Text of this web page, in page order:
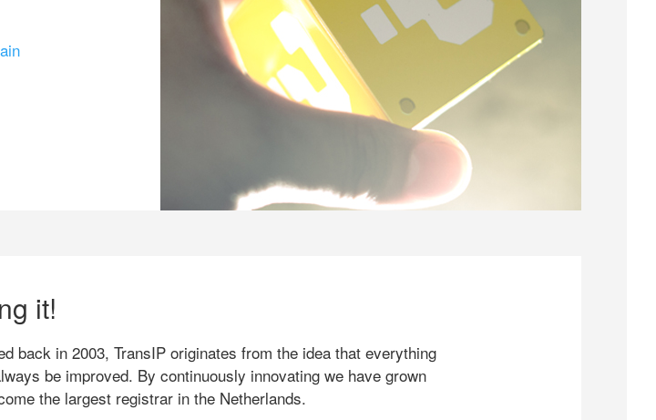
it!
back in 2003, TransIP originates from the idea that everything
be improved. By continuously innovating we have grown
the largest registrar in the Netherlands.